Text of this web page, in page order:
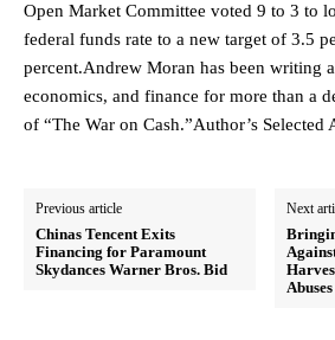
Open Market Committee voted 9 to 3 to
federal funds rate to a new target of 3.5
percent.Andrew Moran has been writing
economics, and finance for more than a
of “The War on Cash.”Author’s Selected
Previous article
Chinas Tencent Exits
Financing for Paramount
Skydances Warner Bros. Bid
Next